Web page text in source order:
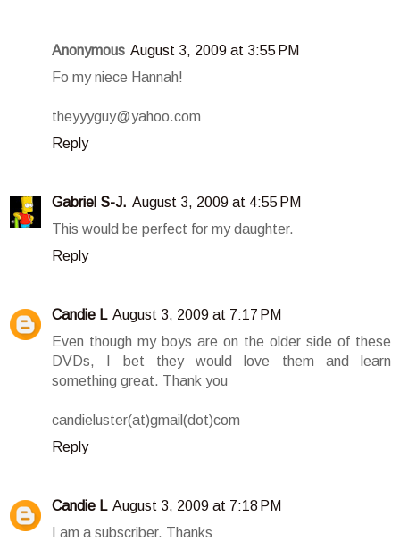
Anonymous August 3, 2009 at 3:55 PM
Fo my niece Hannah!
theyyyguy@yahoo.com
Reply
Gabriel S-J. August 3, 2009 at 4:55 PM
This would be perfect for my daughter.
Reply
Candie L August 3, 2009 at 7:17 PM
Even though my boys are on the older side of these
DVDs, I bet they would love them and learn
something great. Thank you
candieluster(at)gmail(dot)com
Reply
Candie L August 3, 2009 at 7:18 PM
I am a subscriber. Thanks